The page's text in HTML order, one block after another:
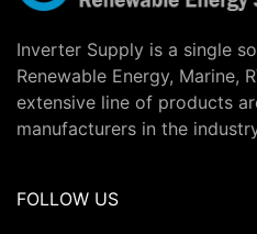
Inverter Supply is a single
Renewable Energy, Marine,
extensive line of products
manufacturers in the
FOLLOW US